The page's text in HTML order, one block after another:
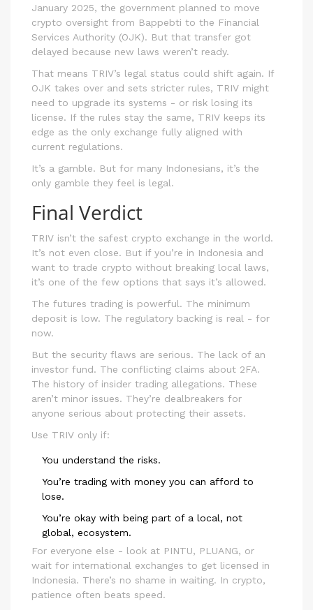
January 2025, the government planned to move
crypto oversight from Bappebti to the Financial
Services Authority (OJK). But that transfer got
delayed because new laws weren’t ready.
That means TRIV’s legal status could shift again. If
OJK takes over and sets stricter rules, TRIV might
need to upgrade its systems - or risk losing its
license. If the rules stay the same, TRIV keeps its
edge as the only exchange fully aligned with
current regulations.
It’s a gamble. But for many Indonesians, it’s the
only gamble they feel is legal.
Final Verdict
TRIV isn’t the safest crypto exchange in the world.
It’s not even close. But if you’re in Indonesia and
want to trade crypto without breaking local laws,
it’s one of the few options that says it’s allowed.
The futures trading is powerful. The minimum
deposit is low. The regulatory backing is real - for
now.
But the security flaws are serious. The lack of an
investor fund. The conflicting claims about 2FA.
The history of insider trading allegations. These
aren’t minor issues. They’re dealbreakers for
anyone serious about protecting their assets.
Use TRIV only if:
You understand the risks.
You’re trading with money you can afford to
lose.
You’re okay with being part of a local, not
global, ecosystem.
For everyone else - look at PINTU, PLUANG, or
wait for international exchanges to get licensed in
Indonesia. There’s no shame in waiting. In crypto,
patience often beats speed.